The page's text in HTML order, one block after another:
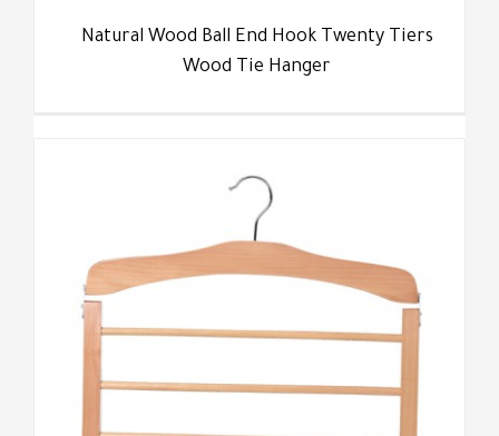
Natural Wood Ball End Hook Twenty Tiers
Wood Tie Hanger